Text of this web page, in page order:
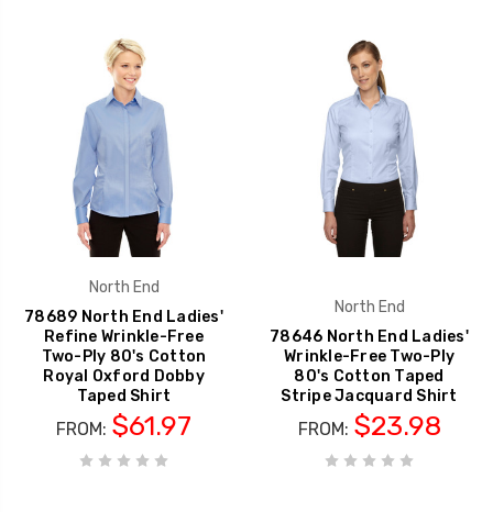
North End
78689 North End Ladies'
Refine Wrinkle-Free
Two-Ply 80's Cotton
Royal Oxford Dobby
Taped Shirt
FROM: $61.97
North End
78646 North End Ladies'
Wrinkle-Free Two-Ply
80's Cotton Taped
Stripe Jacquard Shirt
FROM: $23.98